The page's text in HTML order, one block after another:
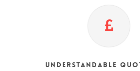
Understandable